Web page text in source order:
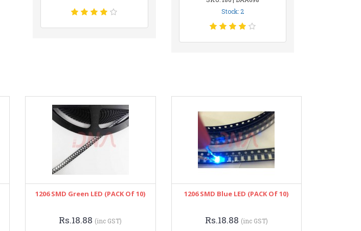
Stock: 2
1206 SMD Green LED (PACK Of 10)
Rs.18.88 (inc GST)
1206 SMD Blue LED (PACK Of 10)
Rs.18.88 (inc GST)